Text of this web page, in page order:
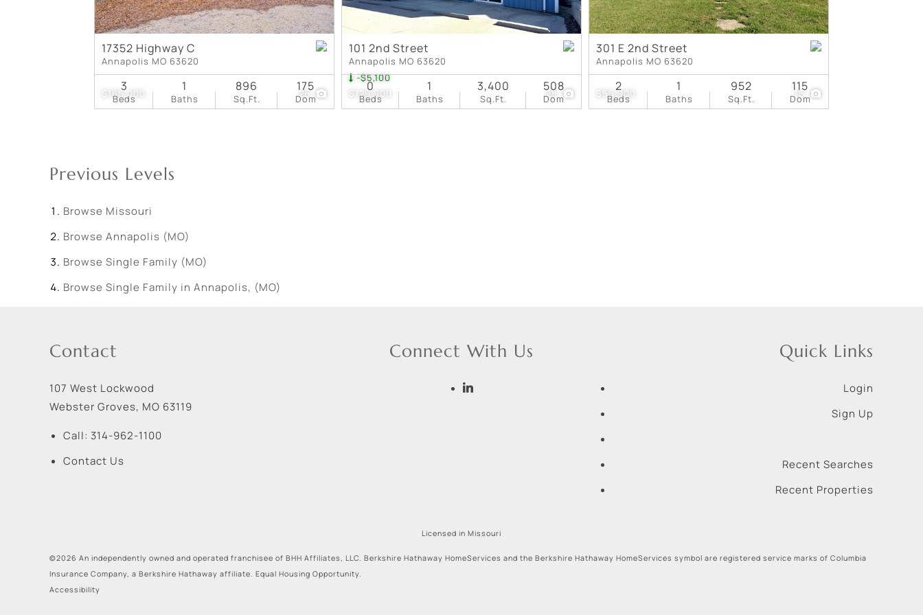
$165,000 26
17352 Highway C
Annapolis MO 63620
Beds
3
Baths
1
Sq.Ft.
896
Dom
175 $129,900
-$5,100
25
101 2nd Street
Annapolis MO 63620
Beds
0
Baths
1
Sq.Ft.
3,400
Dom
508 $55,900 16
301 E 2nd Street
Annapolis MO 63620
Beds
2
Baths
1
Sq.Ft.
952
Dom
115
Previous Levels
Browse Missouri
Browse Annapolis (MO)
Browse Single Family (MO)
Browse Single Family in Annapolis, (MO)
Contact
107 West Lockwood
Webster Groves, MO 63119
Call: 314-962-1100
Contact Us
Connect With Us Quick Links
Login
Sign Up
Recent Searches
Recent Properties
Licensed in Missouri
©2026 An independently owned and operated franchisee of BHH Affiliates, LLC. Berkshire Hathaway HomeServices and the Berkshire Hathaway HomeServices symbol are registered service marks of Columbia
Insurance Company, a Berkshire Hathaway affiliate. Equal Housing Opportunity.
Accessibility